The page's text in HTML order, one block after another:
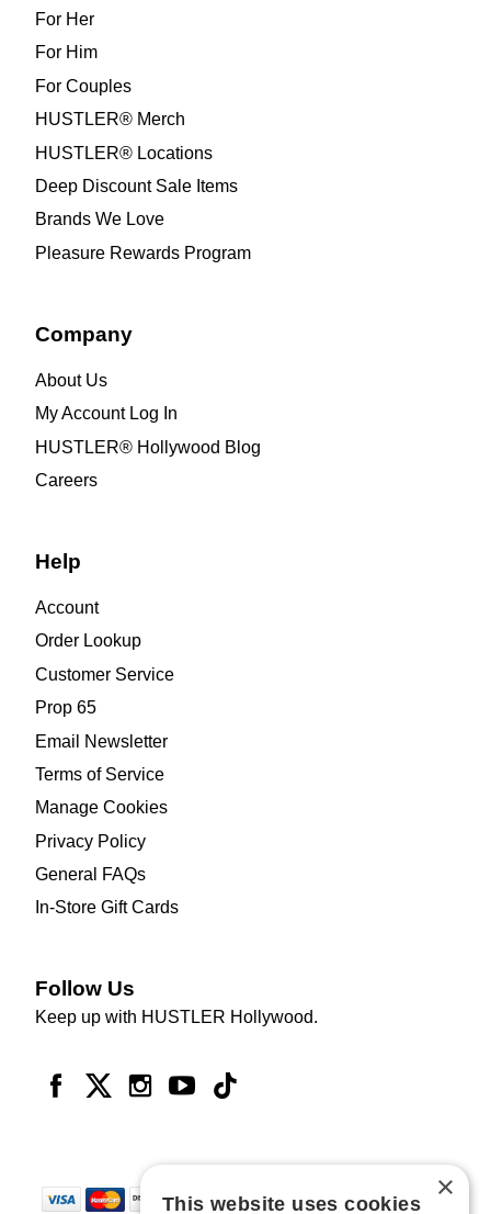
For Her
For Him
For Couples
HUSTLER® Merch
HUSTLER® Locations
Deep Discount Sale Items
Brands We Love
Pleasure Rewards Program
Company
About Us
My Account Log In
HUSTLER® Hollywood Blog
Careers
Help
Account
Order Lookup
Customer Service
Prop 65
Email Newsletter
Terms of Service
Manage Cookies
Privacy Policy
General FAQs
In-Store Gift Cards
Follow Us
Keep up with HUSTLER Hollywood.
×
This website uses cookies